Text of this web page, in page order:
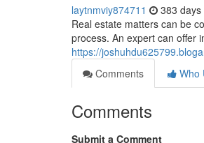
laytnmviy874711 383 days
Real estate matters can be
process. An expert can offer
https://
Comments
Who
Comments
Submit a Comment